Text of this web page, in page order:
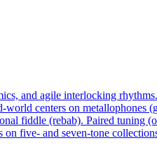
and agile interlocking
centers on metallophones
fiddle (rebab). Paired tuning
five- and seven-tone